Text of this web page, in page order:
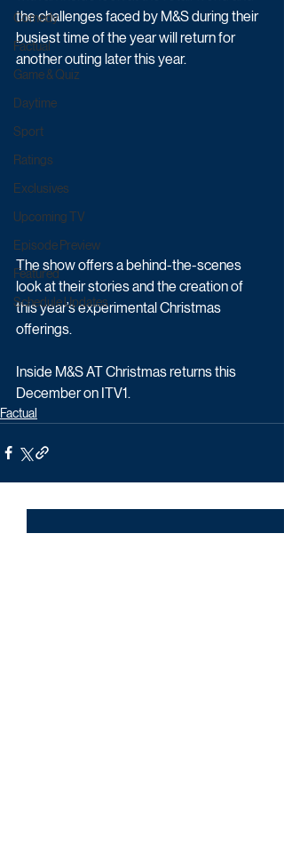
Comedy
Factual
Game & Quiz
Daytime
Sport
Ratings
Exclusives
Upcoming TV
Episode Preview
Featured
Schedule Updates
the challenges faced by M&S during their
busiest time of the year will return for
another outing later this year.
The show offers a behind-the-scenes
look at their stories and the creation of
this year’s experimental Christmas
offerings.
Inside M&S AT Christmas returns this
December on ITV1.
Factual